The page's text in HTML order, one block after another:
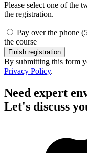
Please select one of the
the registration.
Pay over the phone
the course
Finish registration
By submitting this form
Privacy Policy.
Need expert
Let's discuss